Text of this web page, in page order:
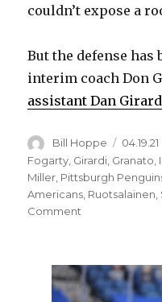
couldn’t expose a
But the defense
interim coach Don
assistant Dan
Author
Bill Hoppe
Posted
on
04.19.21
Fogarty Girardi Granato
Miller Pittsburgh
Americans Ruotsalainen
Comment
Samuelsson
looks